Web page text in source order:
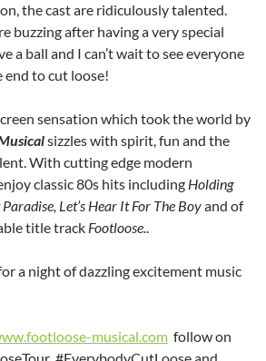
the cast are ridiculously talented.
buzzing after having a very special
a ball and I can’t wait to see everyone
end to cut loose!
sensation which took the world by
sizzles with spirit, fun and the
With cutting edge modern
classic 80s hits including Holding
Let’s Hear It For The Boyand of
title track Footloose..
a night of dazzling excitement music
musical.com follow on